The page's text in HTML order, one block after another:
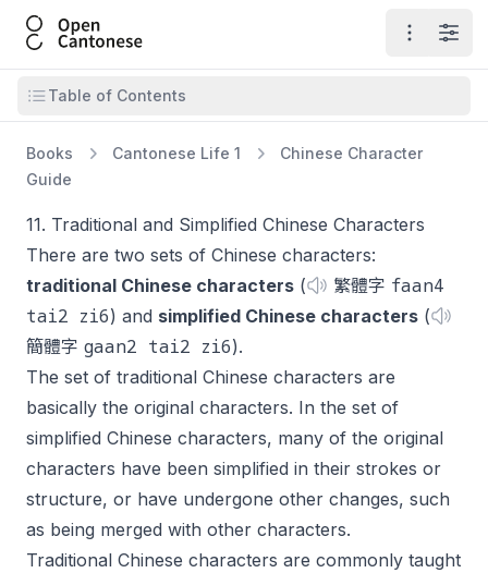
Open Cantonese
Open
Open table of contents
Table of Contents
Books Cantonese Life 1
Chinese Character
Guide
11. Traditional and Simplified Chinese Characters
There are two sets of Chinese characters:
traditional Chinese characters ( 繁體字 faan4
tai2 zi6) and simplified Chinese characters (
簡體字 gaan2 tai2 zi6).
The set of traditional Chinese characters are
basically the original characters. In the set of
simplified Chinese characters, many of the original
characters have been simplified in their strokes or
structure, or have undergone other changes, such
as being merged with other characters.
Traditional Chinese characters are commonly taught